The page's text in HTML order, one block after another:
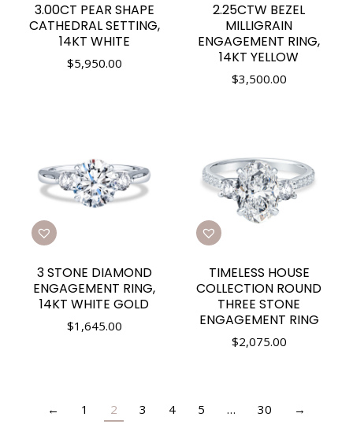
3.00CT PEAR SHAPE
CATHEDRAL SETTING,
14KT WHITE
$5,950.00
2.25CTW BEZEL
MILLIGRAIN
ENGAGEMENT RING,
14KT YELLOW
$3,500.00
3 STONE DIAMOND
ENGAGEMENT RING,
14KT WHITE GOLD
$1,645.00
TIMELESS HOUSE
COLLECTION ROUND
THREE STONE
ENGAGEMENT RING
$2,075.00
← 1 2 3 4 5 … 30 →